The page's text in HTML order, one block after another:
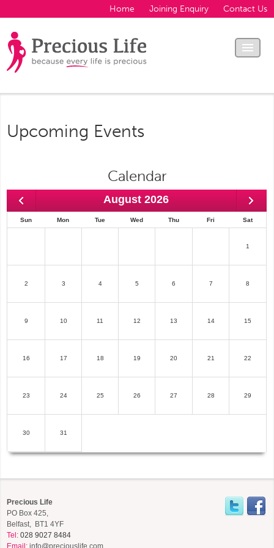
Home Joining Enquiry Contact Us
Upcoming Events
Calendar
August 2026
Sun Mon Tue Wed Thu Fri Sat
1
2 3 4 5 6 7 8
9 10 11 12 13 14 15
16 17 18 19 20 21 22
23 24 25 26 27 28 29
30 31
Precious Life
PO Box 425,
Belfast, BT1 4YF
Tel: 028 9027 8484
Email: info@preciouslife.com